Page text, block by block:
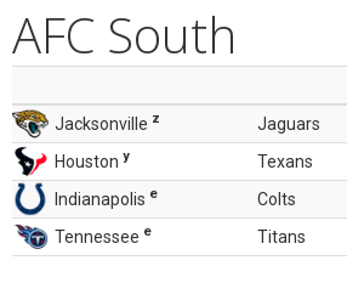
AFC South
Jacksonville z Jaguars
Houston y Texans
Indianapolis e Colts
Tennessee e Titans